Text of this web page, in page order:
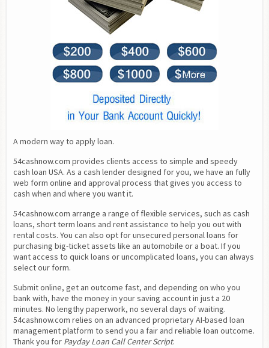
A modern way to apply loan.
54cashnow.com provides clients access to simple and speedy
cash loan USA. As a cash lender designed for you, we have an fully
web form online and approval process that gives you access to
cash when and where you want it.
54cashnow.com arrange a range of flexible services, such as cash
loans, short term loans and rent assistance to help you out with
rental costs. You can also opt for unsecured personal loans for
purchasing big-ticket assets like an automobile or a boat. If you
want access to quick loans or uncomplicated loans, you can always
select our form.
Submit online, get an outcome fast, and depending on who you
bank with, have the money in your saving account in just a 20
minutes. No lengthy paperwork, no several days of waiting.
54cashnow.com relies on an advanced proprietary AI-based loan
management platform to send you a fair and reliable loan outcome.
Thank you for Payday Loan Call Center Script.